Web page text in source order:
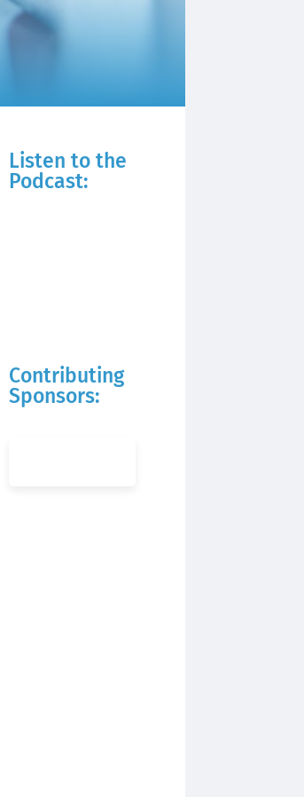
Listen to the
Podcast:
Contributing
Sponsors: